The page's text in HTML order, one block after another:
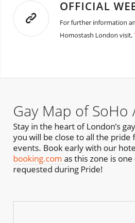
OFFICIAL
For further information
Homostash London visit,
Gay Map of
Stay in the heart of London’s
you will be close to all the pride
events. Book early with our
booking.com as this zone is
requested during Pride!